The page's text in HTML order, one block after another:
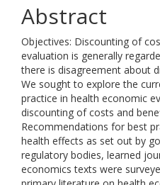
Abstract
Objectives: Discounting of
evaluation is generally
there is disagreement about
We sought to explore the
practice in health economic
discounting of costs and
Recommendations for best
health effects as set out by
regulatory bodies, learned
economics texts were